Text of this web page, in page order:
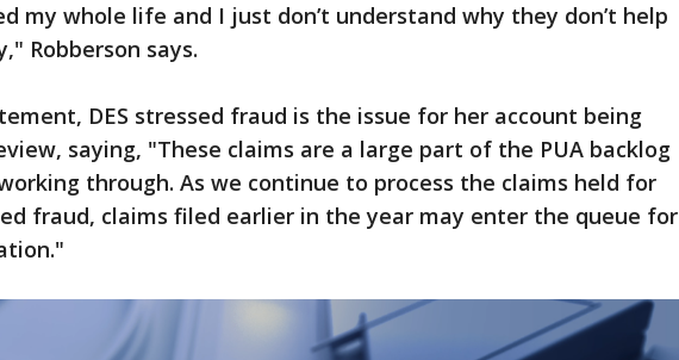
my whole life and I just don’t understand why they don’t help
Robberson says.
DES stressed fraud is the issue for her account being
saying, "These claims are a large part of the PUA backlog
through. As we continue to process the claims held for
fraud, claims filed earlier in the year may enter the queue for